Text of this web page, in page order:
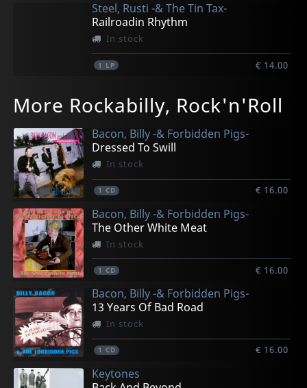
Steel, Rusti -& The Tin Tax-
Railroadin Rhythm
In stock
1 LP € 14.00
Rock 'a' Billy Heaven
1LP
Dance Around The X-mas Tree
1LP
Shake Baby Shake
1CD
Rock'n'roll X-mas
1CD
Rock'n'pop Meets Rock'n'roll, Vol. 1
1CD
More Rockabilly, Rock'n'Roll
Bacon, Billy -& Forbidden Pigs-
Dressed To Swill
In stock
1 CD € 16.00
Bacon, Billy -& Forbidden Pigs-
The Other White Meat
In stock
1 CD € 16.00
Bacon, Billy -& Forbidden Pigs-
13 Years Of Bad Road
In stock
1 CD € 16.00
Keytones